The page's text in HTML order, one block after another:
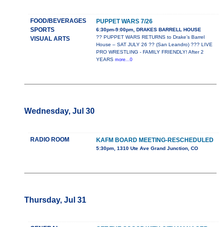
FOOD/BEVERAGES
SPORTS
VISUAL ARTS
PUPPET WARS 7/26
6:30pm-9:00pm, DRAKES BARRELL HOUSE
?? PUPPET WARS RETURNS to Drake’s Barrel
House – SAT JULY 26 ?? (San Leandro) ??? LIVE
PRO WRESTLING - FAMILY FRIENDLY! After 2
YEARS more...0
Wednesday, Jul 30
RADIO ROOM KAFM BOARD MEETING-RESCHEDULED
5:30pm, 1310 Ute Ave Grand Junction, CO
Thursday, Jul 31